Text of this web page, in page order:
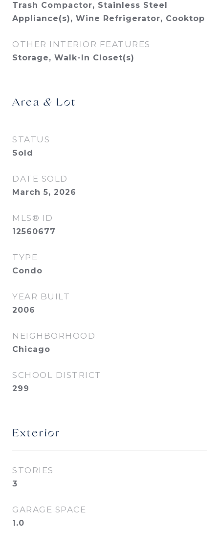
Trash Compactor, Stainless Steel
Appliance(s), Wine Refrigerator, Cooktop
OTHER INTERIOR FEATURES
Storage, Walk-In Closet(s)
Area & Lot
STATUS
Sold
DATE SOLD
March 5, 2026
MLS® ID
12560677
TYPE
Condo
YEAR BUILT
2006
NEIGHBORHOOD
Chicago
SCHOOL DISTRICT
299
Exterior
STORIES
3
GARAGE SPACE
1.0